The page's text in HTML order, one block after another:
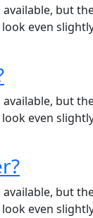
but
even
but
even
but
even